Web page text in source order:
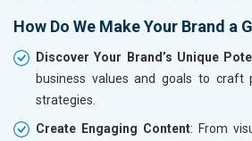
How Do We Make Your Brand a
Discover Your Brand’s Unique
business values and goals to craft
strategies.
Create Engaging Content: From